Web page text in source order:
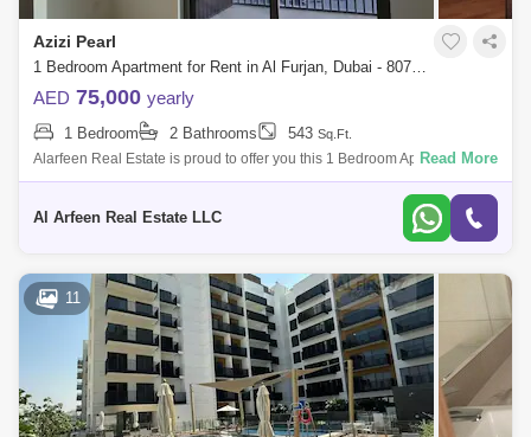
Azizi Pearl
1 Bedroom Apartment for Rent in Al Furjan, Dubai - 8071258
AED 75,000 yearly
1 Bedroom 2 Bathrooms 543 Sq.Ft.
Alarfeen Real Estate is proud to offer you this 1 Bedroom Apartment in
Azizi Pearl, Al Furjan, Dubai. Key highlights of the apartment: 1 Bedroom
Read More
Al Arfeen Real Estate LLC
11